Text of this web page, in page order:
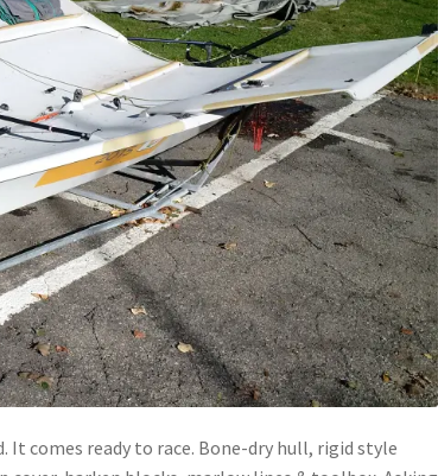
It comes ready to race. Bone-dry hull, rigid style